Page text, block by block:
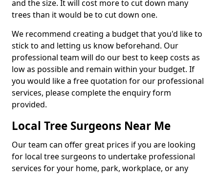
and the size. It will cost more to cut down many
trees than it would be to cut down one.
We recommend creating a budget that you'd like to
stick to and letting us know beforehand. Our
professional team will do our best to keep costs as
low as possible and remain within your budget. If
you would like a free quotation for our professional
services, please complete the enquiry form
provided.
Local Tree Surgeons Near Me
Our team can offer great prices if you are looking
for local tree surgeons to undertake professional
services for your home, park, workplace, or any